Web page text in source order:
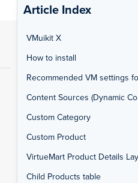
Article Index
VMuikit X
How to install
Recommended VM settings
Content Sources (Dynamic
Custom Category
Custom Product
VirtueMart Product Details
Child Products table